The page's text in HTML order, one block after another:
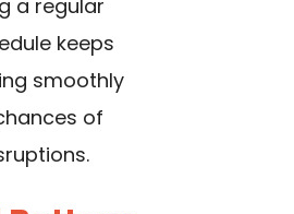
a regular
keeps
smoothly
of